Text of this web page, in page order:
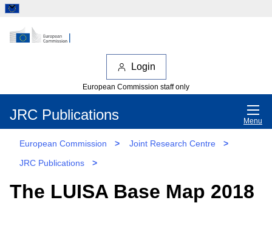
Login
European Commission staff only
JRC Publications Menu
European Commission > Joint Research Centre
>
JRC Publications
>
The LUISA Base Map 2018